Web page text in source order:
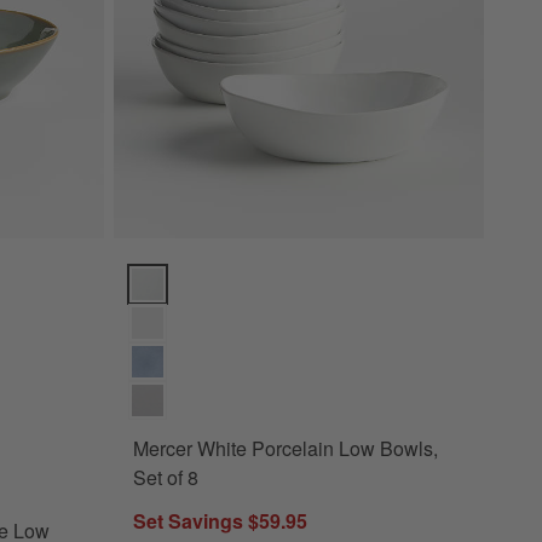
Bowl Options
Low
Mercer White Porcelain Low Bowls,
Set of 8
Set Savings $59.95